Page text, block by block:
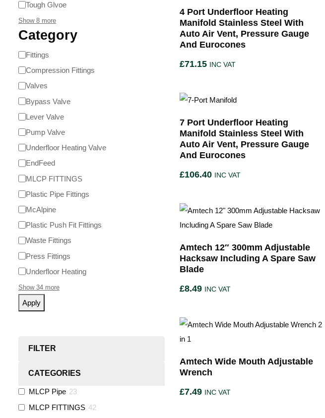
Tough Glvoe
Show 8 more
Category
Fittings
Compression Fittings
Valves
Bypass Valve
Lever Valve
Pump Valve
Underfloor Heating Valve
EndFeed
MLCP FITTINGS
Plastic Pipe Fittings
McAlpine
Plastic Push Fit Fittings
Waste Fittings
Press Fittings
Underfloor Heating
Show 34 more
Apply
FILTER
CATEGORIES
MLCP Pipe 23
MLCP FITTINGS 42
4 Port Underfloor Heating
Manifold Stainless Steel With
Auto Air Vent, Pressure Gauge
And Eurocones
£71.15 INC VAT
7 Port Underfloor Heating
Manifold Stainless Steel With
Auto Air Vent, Pressure Gauge
And Eurocones
£106.40 INC VAT
Amtech 12″ 300mm Adjustable
Hacksaw Including A Spare Saw
Blade
£8.49 INC VAT
Amtech Wide Mouth Adjustable
Wrench
£7.49 INC VAT